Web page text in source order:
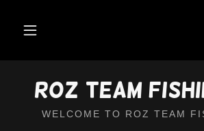
Roz Team
WELCOME TO ROZ TEAM